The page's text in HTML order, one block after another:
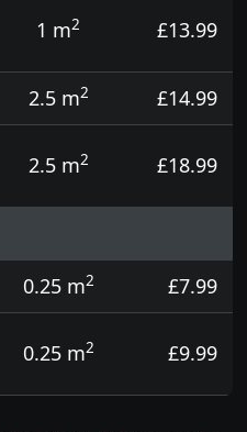
1 m2 £13.99
2.5 m2
£14.99
2.5 m2 £18.99
0.25 m2
£7.99
0.25 m2 £9.99